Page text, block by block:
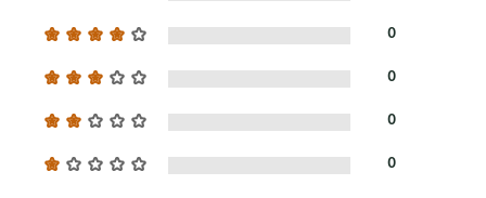
0
0
0
0